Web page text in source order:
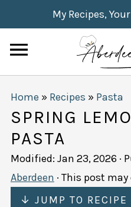
My Recipes,
Home » Recipes » Pasta
SPRING
PASTA
Modified: Jan 23, 2026 ·
Aberdeen · This post
↓ JUMP TO RECIPE